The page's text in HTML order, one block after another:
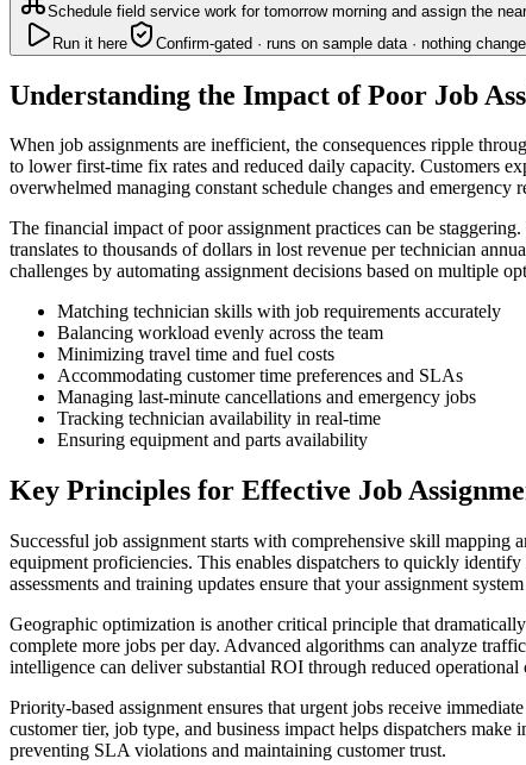
Schedule field service work for tomorrow morning and assign the
Run it here
Confirm-gated · runs on sample data · nothing
Understanding the Impact of Poor Job
When job assignments are inefficient, the consequences ripple
to lower first-time fix rates and reduced daily capacity. Customers
overwhelmed managing constant schedule changes and emergency
The financial impact of poor assignment practices can be
translates to thousands of dollars in lost revenue per technician
challenges by automating assignment decisions based on multiple
Matching technician skills with job requirements accurately
Balancing workload evenly across the team
Minimizing travel time and fuel costs
Accommodating customer time preferences and SLAs
Managing last-minute cancellations and emergency jobs
Tracking technician availability in real-time
Ensuring equipment and parts availability
Key Principles for Effective Job
Successful job assignment starts with comprehensive skill
equipment proficiencies. This enables dispatchers to quickly
assessments and training updates ensure that your assignment
Geographic optimization is another critical principle that
complete more jobs per day. Advanced algorithms can analyze
intelligence can deliver substantial ROI through reduced operational
Priority-based assignment ensures that urgent jobs receive
customer tier, job type, and business impact helps dispatchers
preventing SLA violations and maintaining customer trust.